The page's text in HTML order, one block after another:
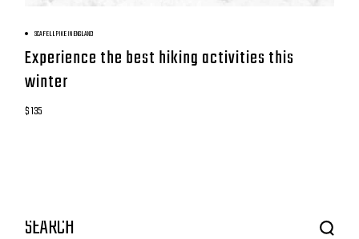
SCAFELL PIKE IN ENGLAND
Experience the best hiking activities this
winter
$ 135